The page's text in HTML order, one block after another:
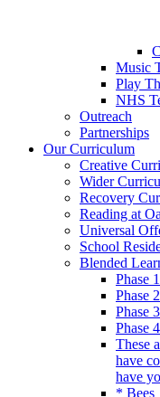
Music
Play
NHS
Outreach
Partnerships
Our Curriculum
Creative
Wider
Recovery
Reading at
Universal
School
Blended
Phase 1
Phase 2
Phase 3
Phase 4
These
have
have
* Bees